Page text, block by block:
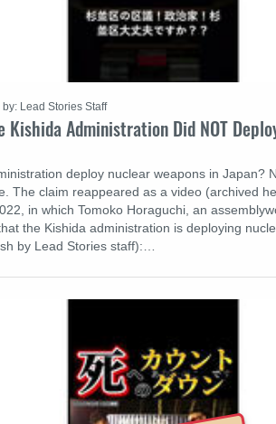
Kishida Administration Did NOT
deploy nuclear weapons in Japan?
The claim reappeared as a video (archived
in which Tomoko Horaguchi, an
the Kishida administration is deploying
by Lead Stories staff):…
by: Lead Stories Staff